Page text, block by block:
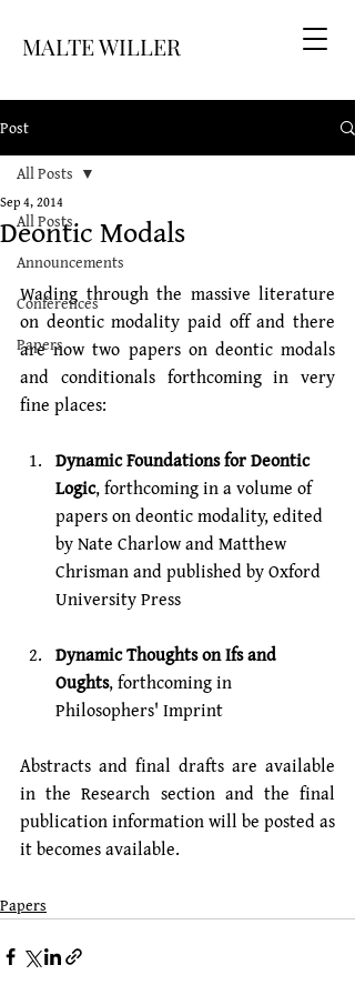
MALTE WILLER
Post
All Posts
Announcements
Conferences
Papers
All Posts
Deontic Modals
Sep 4, 2014
Wading through the massive literature
on deontic modality paid off and there
are now two papers on deontic modals
and conditionals forthcoming in very
fine places:
Dynamic Foundations for Deontic
Logic, forthcoming in a volume of
papers on deontic modality, edited
by Nate Charlow and Matthew
Chrisman and published by Oxford
University Press
Dynamic Thoughts on Ifs and
Oughts, forthcoming in
Philosophers' Imprint
Abstracts and final drafts are available
in the Research section and the final
publication information will be posted as
it becomes available.
Papers